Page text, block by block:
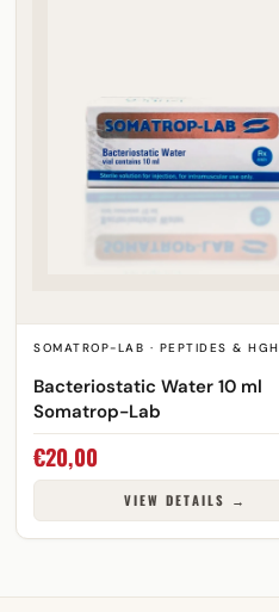
SOMATROP-LAB · PEPTIDES & HGH
Bacteriostatic Water 10 ml
Somatrop-Lab
€20,00
VIEW DETAILS →